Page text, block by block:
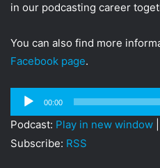
in our podcasting career
You can also find more
Facebook page.
Audio
Player
00:00
Podcast: Play in new window
Subscribe: RSS